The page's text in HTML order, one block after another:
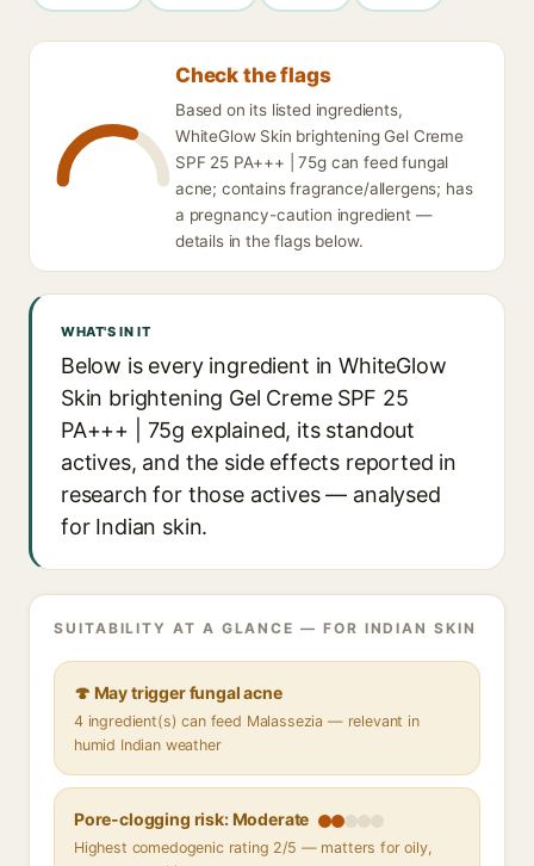
Check the flags
Based on its listed ingredients,
WhiteGlow Skin brightening Gel Creme
SPF 25 PA+++ | 75g can feed fungal
acne; contains fragrance/allergens; has
a pregnancy-caution ingredient —
details in the flags below.
WHAT'S IN IT
Below is every ingredient in WhiteGlow
Skin brightening Gel Creme SPF 25
PA+++ | 75g explained, its standout
actives, and the side effects reported in
research for those actives — analysed
for Indian skin.
SUITABILITY AT A GLANCE — FOR INDIAN SKIN
🍄 May trigger fungal acne
4 ingredient(s) can feed Malassezia — relevant in
humid Indian weather
Pore-clogging risk: Moderate
Highest comedogenic rating 2/5 — matters for oily,